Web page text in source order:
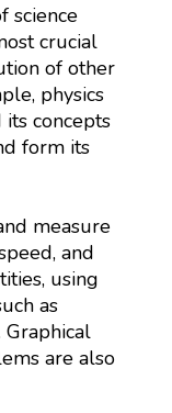
science
crucial
of other
physics
concepts
form its
measure
and
using
as
are also